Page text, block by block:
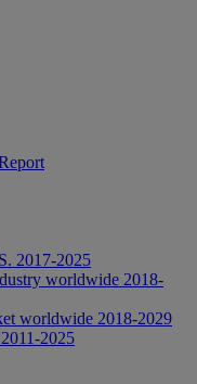
2017-2025
worldwide 2018-
worldwide 2018-2029
2025